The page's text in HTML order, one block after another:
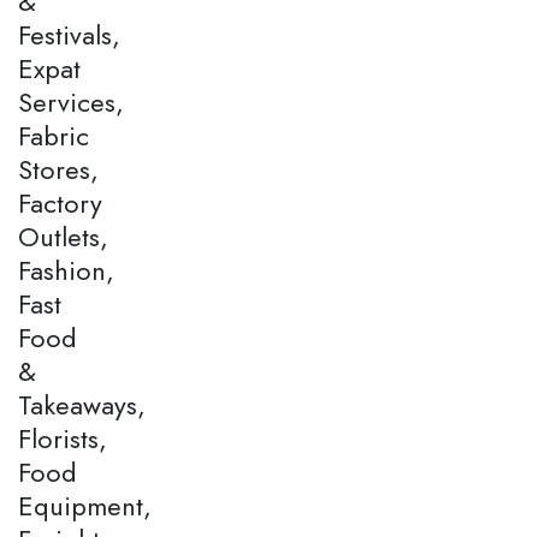
Festivals,
Expat
Services,
Fabric
Stores,
Factory
Outlets,
Fashion,
Fast
Food
&
Takeaways,
Florists,
Food
Equipment,